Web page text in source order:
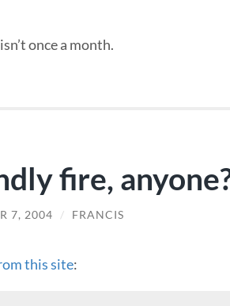
once a month.
fire,
7, 2004 / FRANCIS
this site: